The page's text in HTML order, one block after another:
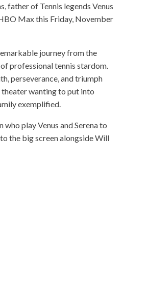
father of Tennis legends Venus
Max this Friday, November
journey from the
professional tennis stardom.
perseverance, and triumph
theater wanting to put into
exemplified.
play Venus and Serena to
the big screen alongside Will